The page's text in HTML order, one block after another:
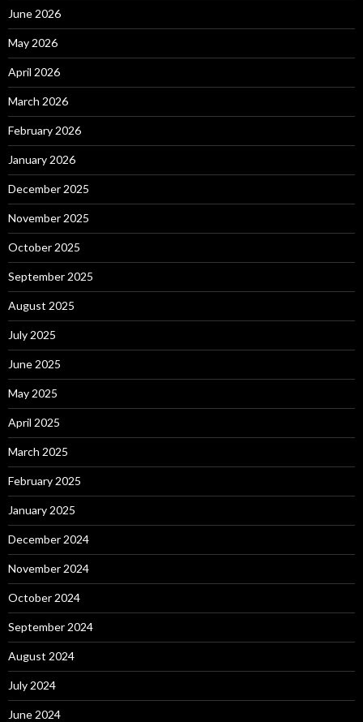
June 2026
May 2026
April 2026
March 2026
February 2026
January 2026
December 2025
November 2025
October 2025
September 2025
August 2025
July 2025
June 2025
May 2025
April 2025
March 2025
February 2025
January 2025
December 2024
November 2024
October 2024
September 2024
August 2024
July 2024
June 2024